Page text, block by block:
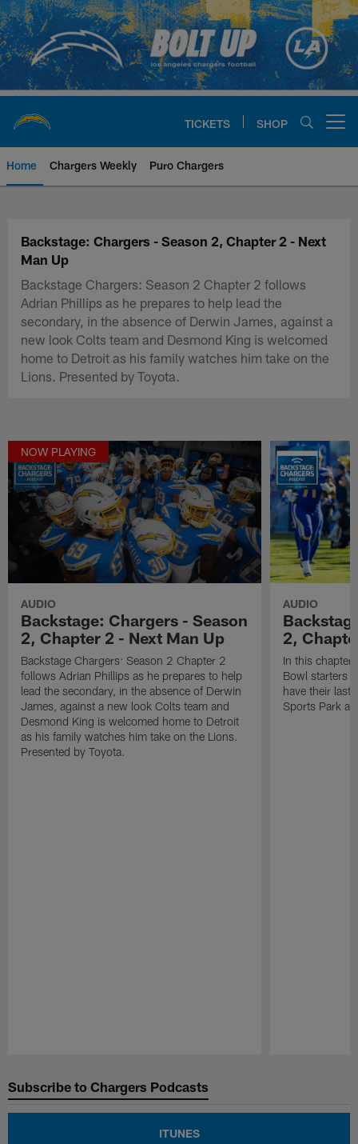
Skip
to
main
content
TICKETS SHOP
Home Chargers Weekly Puro Chargers
Chargers Official Site | Los
Backstage: Chargers - Season 2, Chapter 2 - Next
Man Up
Backstage Chargers: Season 2 Chapter 2 follows
Adrian Phillips as he prepares to help lead the
secondary, in the absence of Derwin James, against a
new look Colts team and Desmond King is welcomed
home to Detroit as his family watches him take on the
Lions. Presented by Toyota.
NOW PLAYING
AUDIO
Backstage: Chargers - Season
2, Chapter 2 - Next Man Up
Backstage Chargers: Season 2 Chapter 2
follows Adrian Phillips as he prepares to help
lead the secondary, in the absence of Derwin
James, against a new look Colts team and
Desmond King is welcomed home to Detroit
as his family watches him take on the Lions.
Presented by Toyota.
AUDIO
2,
In this chapter
Bowl starters
have their last
Sports Park
Subscribe to Chargers Podcasts
ITUNES